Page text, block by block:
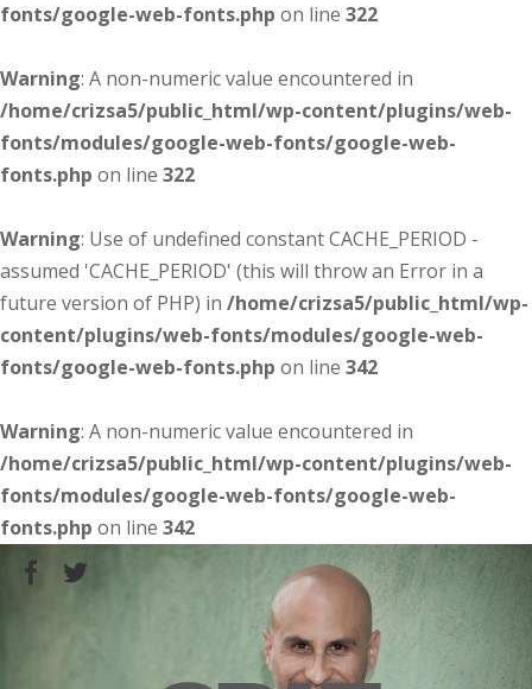
fonts/google-web-fonts.php on line 322
Warning: A non-numeric value encountered in
/home/crizsa5/public_html/wp-content/plugins/web-
fonts/modules/google-web-fonts/google-web-
fonts.php on line 322
Warning: Use of undefined constant CACHE_PERIOD -
assumed 'CACHE_PERIOD' (this will throw an Error in a
future version of PHP) in /home/crizsa5/public_html/wp-
content/plugins/web-fonts/modules/google-web-
fonts/google-web-fonts.php on line 342
Warning: A non-numeric value encountered in
/home/crizsa5/public_html/wp-content/plugins/web-
fonts/modules/google-web-fonts/google-web-
fonts.php on line 342